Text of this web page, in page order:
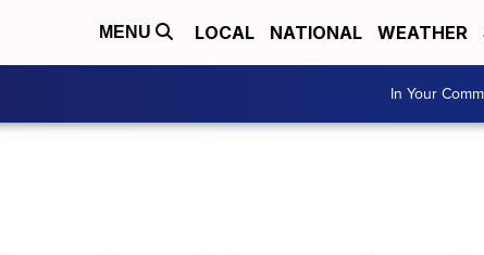
MENU LOCAL NATIONAL WEATHER
In Your